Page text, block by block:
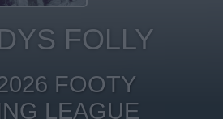
FOLLY
FOOTY
LEAGUE